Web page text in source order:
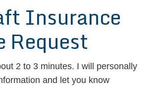
Insurance
Request
2 to 3 minutes. I will personally
and let you know